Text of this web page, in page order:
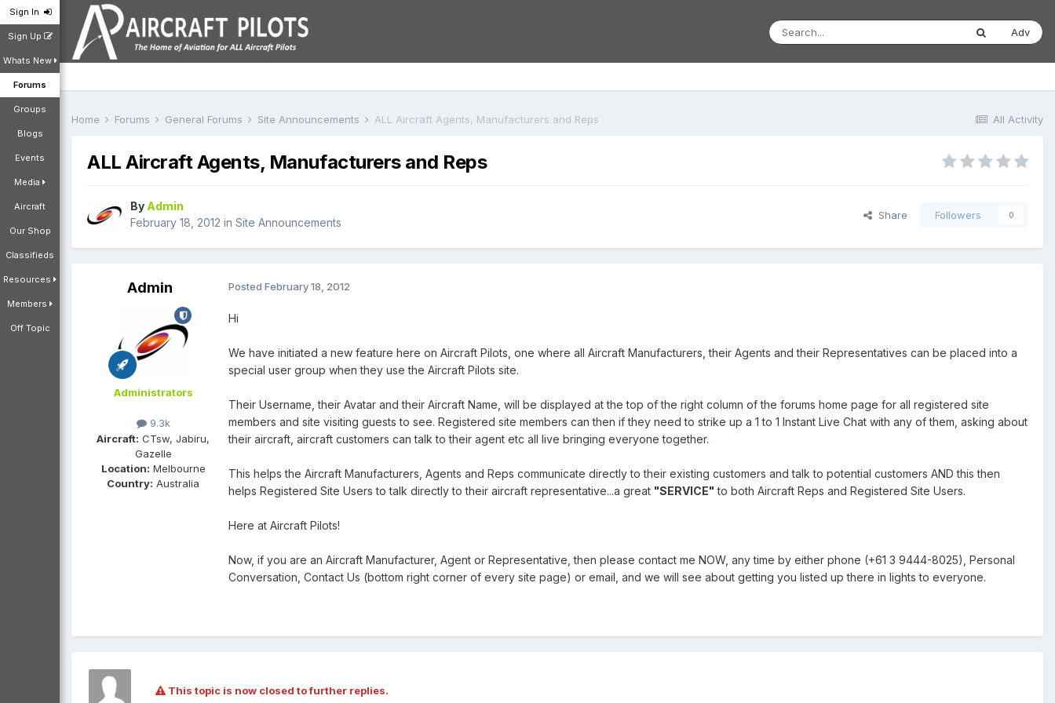
Sign In
Sign Up
Whats New
Forums
Groups
Blogs
Events
Media
Aircraft
Our Shop
Classifieds
Resources
Members
Off Topic
Adv
All Activity
Home Forums General Forums Site Announcements ALL Aircraft Agents, Manufacturers and Reps
ALL Aircraft Agents, Manufacturers and Reps
By Admin
February 18, 2012 in Site Announcements
Share Followers 0
Admin
Administrators
9.3k
Aircraft: CTsw, Jabiru,
Gazelle
Location: Melbourne
Country: Australia
Posted February 18, 2012
Hi
We have initiated a new feature here on Aircraft Pilots, one where all Aircraft Manufacturers, their Agents and their Representatives can be placed into a
special user group when they use the Aircraft Pilots site.
Their Username, their Avatar and their Aircraft Name, will be displayed at the top of the right column of the forums home page for all registered site
members and site visiting guests to see. Registered site members can then if they need to strike up a 1 to 1 Instant Live Chat with any of them, asking about
their aircraft, aircraft customers can talk to their agent etc all live bringing everyone together.
This helps the Aircraft Manufacturers, Agents and Reps communicate directly to their existing customers and talk to potential customers AND this then
helps Registered Site Users to talk directly to their aircraft representative...a great "SERVICE" to both Aircraft Reps and Registered Site Users.
Here at Aircraft Pilots!
Now, if you are an Aircraft Manufacturer, Agent or Representative, then please contact me NOW, any time by either phone (+61 3 9444-8025), Personal
Conversation, Contact Us (bottom right corner of every site page) or email, and we will see about getting you listed up there in lights to everyone.
This topic is now closed to further replies.